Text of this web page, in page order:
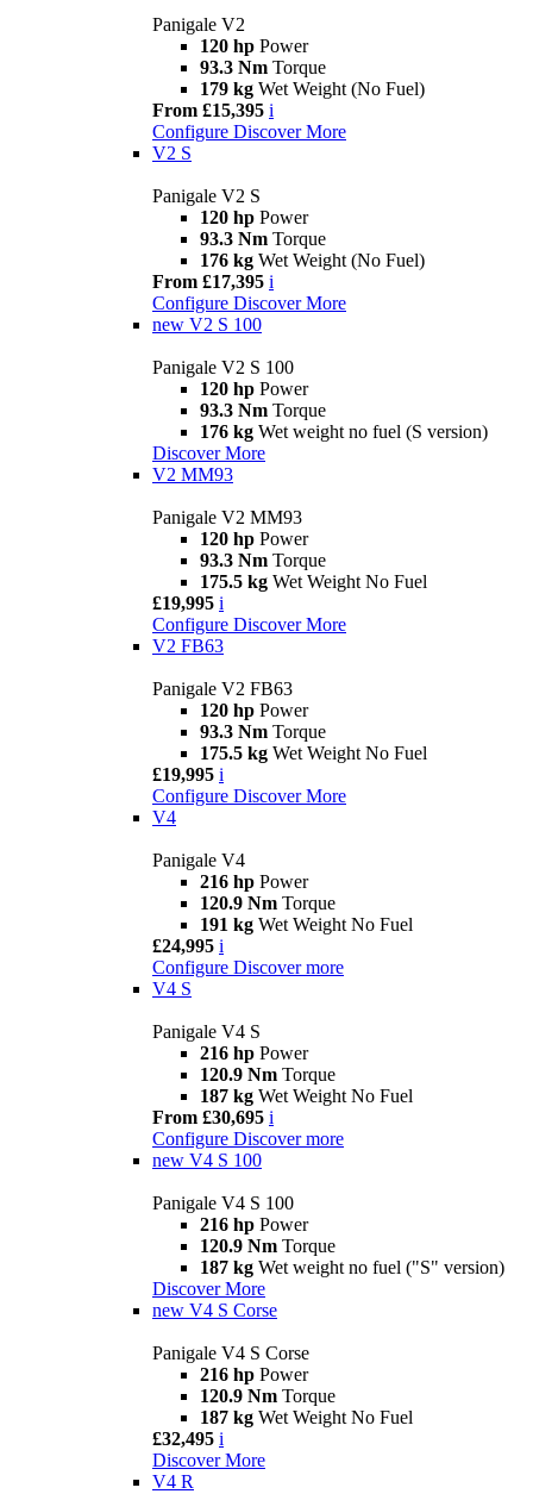
Panigale V2
120 hp Power
93.3 Nm Torque
179 kg Wet Weight (No Fuel)
From £15,395 i
Configure Discover More
V2 S
Panigale V2 S
120 hp Power
93.3 Nm Torque
176 kg Wet Weight (No Fuel)
From £17,395 i
Configure Discover More
new V2 S 100
Panigale V2 S 100
120 hp Power
93.3 Nm Torque
176 kg Wet weight no fuel (S version)
Discover More
V2 MM93
Panigale V2 MM93
120 hp Power
93.3 Nm Torque
175.5 kg Wet Weight No Fuel
£19,995 i
Configure Discover More
V2 FB63
Panigale V2 FB63
120 hp Power
93.3 Nm Torque
175.5 kg Wet Weight No Fuel
£19,995 i
Configure Discover More
V4
Panigale V4
216 hp Power
120.9 Nm Torque
191 kg Wet Weight No Fuel
£24,995 i
Configure Discover more
V4 S
Panigale V4 S
216 hp Power
120.9 Nm Torque
187 kg Wet Weight No Fuel
From £30,695 i
Configure Discover more
new V4 S 100
Panigale V4 S 100
216 hp Power
120.9 Nm Torque
187 kg Wet weight no fuel ("S" version)
Discover More
new V4 S Corse
Panigale V4 S Corse
216 hp Power
120.9 Nm Torque
187 kg Wet Weight No Fuel
£32,495 i
Discover More
V4 R